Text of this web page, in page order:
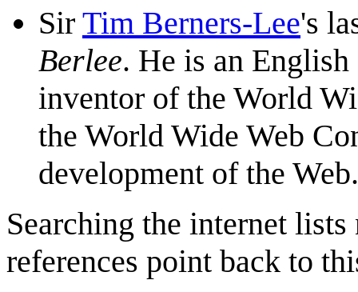
Sir Tim Berners-Lee's
Berlee. He is an
inventor of the World
the World Wide Web
development of the Web.
Searching the internet
references point back to